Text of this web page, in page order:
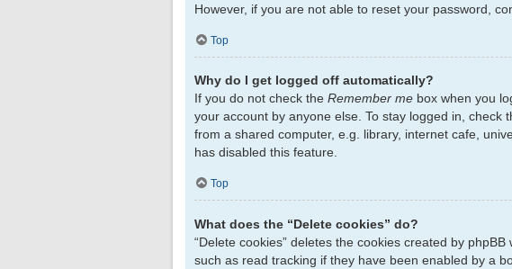
However, if you are not able to reset your password,
Top
Why do I get logged off automatically?
If you do not check the Remember me box when you
your account by anyone else. To stay logged in, check
from a shared computer, e.g. library, internet cafe,
has disabled this feature.
Top
What does the “Delete cookies” do?
“Delete cookies” deletes the cookies created by
such as read tracking if they have been enabled by a